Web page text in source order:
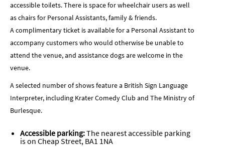
accessible toilets. There is space for wheelchair users as well
as chairs for Personal Assistants, family & friends.
A complimentary ticket is available for a Personal Assistant to
accompany customers who would otherwise be unable to
attend the venue, and assistance dogs are welcome in the
venue.
A selected number of shows feature a British Sign Language
Interpreter, including Krater Comedy Club and The Ministry of
Burlesque.
Accessible parking:The nearest accessible parking
is on Cheap Street, BA1 1NA